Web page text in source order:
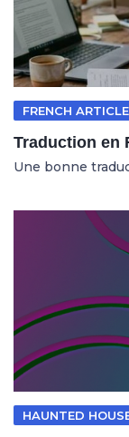
FRENCH ARTICLE
Traduction en
Une bonne
HAUNTED